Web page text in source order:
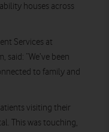
houses across
Services at
“We’ve been
to family and
visiting their
This was touching,